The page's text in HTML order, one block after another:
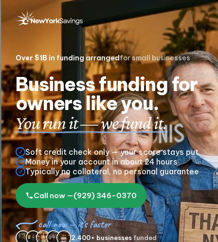
Over $1B in funding arrangedfor small businesses
Business funding for
owners like you.
You run it — we fund it.
✓ Soft credit check only — your score stays put
✓ Money in your account in about 24 hours
✓ Typically no collateral, no personal guarantee
Call now —(929) 346-0370
call now — it's faster
2,400+ businesses funded